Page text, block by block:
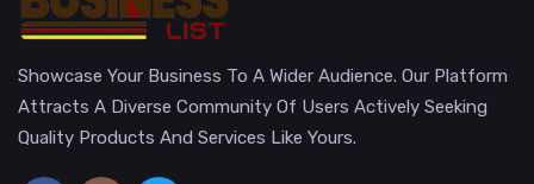
Showcase Your Business To A Wider Audience. Our Platform
Attracts A Diverse Community Of Users Actively Seeking
Quality Products And Services Like Yours.